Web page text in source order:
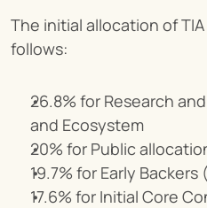
The initial allocation of
follows:
26.8% for Research
and Ecosystem
20% for Public
19.7% for Early Backers
17.6% for Initial Core